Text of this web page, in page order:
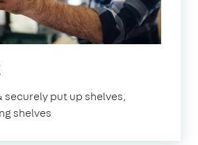
securely put up shelves,
shelves